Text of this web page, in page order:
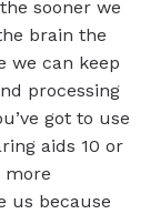
sooner we
brain the
we can keep
processing
got to use
aids 10 or
more
us because